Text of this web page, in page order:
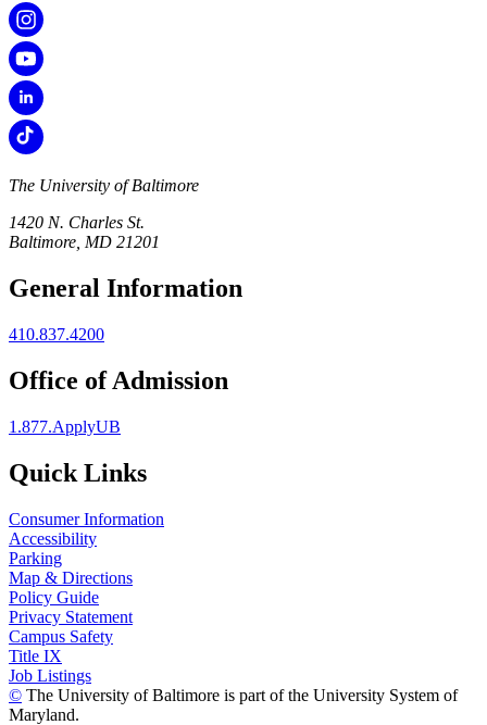
The University of Baltimore
1420 N. Charles St.
Baltimore, MD 21201
General Information
410.837.4200
Office of Admission
1.877.ApplyUB
Quick Links
Consumer Information
Accessibility
Parking
Map & Directions
Policy Guide
Privacy Statement
Campus Safety
Title IX
Job Listings
© The University of Baltimore is part of the University System of
Maryland.